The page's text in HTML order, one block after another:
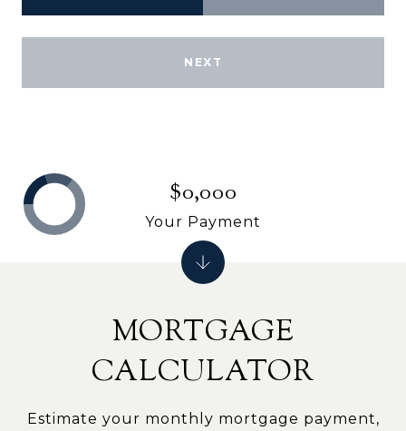
NEXT
MORTGAGE
CALCULATOR
Estimate your monthly mortgage payment,
$0,000
Your Payment